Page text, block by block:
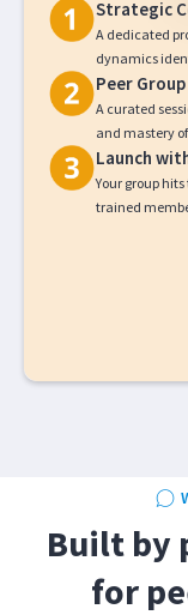
Strategic
A dedicated
dynamics
Peer
A curated
and mastery
Launch
Your group
trained
Built by
for